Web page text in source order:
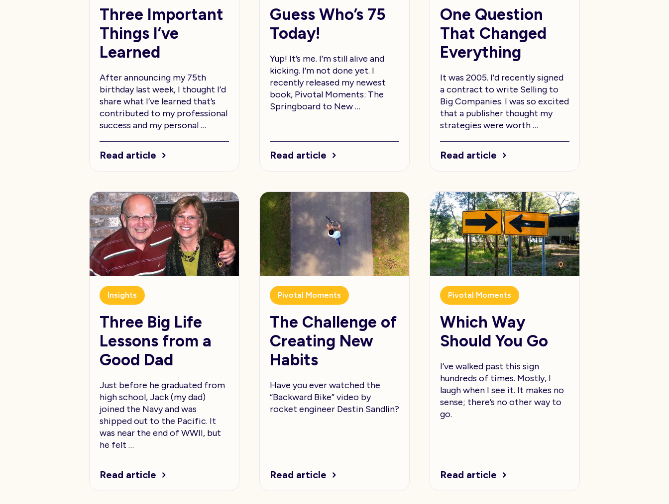
Three Important
Things I’ve
Learned
After announcing my 75th
birthday last week, I thought I’d
share what I’ve learned that’s
contributed to my professional
success and my personal …
Read article
Guess Who’s 75
Today!
Yup! It’s me. I’m still alive and
kicking. I’m not done yet. I
recently released my newest
book, Pivotal Moments: The
Springboard to New …
Read article
One Question
That Changed
Everything
It was 2005. I’d recently signed
a contract to write Selling to
Big Companies. I was so excited
that a publisher thought my
strategies were worth …
Read article
Insights
Three Big Life
Lessons from a
Good Dad
Just before he graduated from
high school, Jack (my dad)
joined the Navy and was
shipped out to the Pacific. It
was near the end of WWII, but
he felt …
Read article
Pivotal Moments
The Challenge of
Creating New
Habits
Have you ever watched the
“Backward Bike” video by
rocket engineer Destin Sandlin?
Read article
Pivotal Moments
Which Way
Should You Go
I’ve walked past this sign
hundreds of times. Mostly, I
laugh when I see it. It makes no
sense; there’s no other way to
go.
Read article